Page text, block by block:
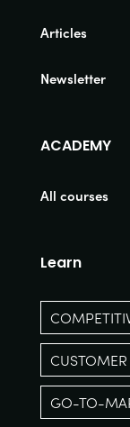
Articles
Newsletter
ACADEMY
All courses
Learn
GO-TO-